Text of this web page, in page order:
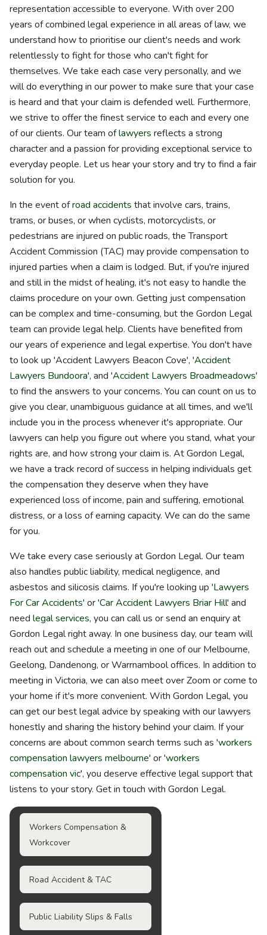
representation accessible to everyone. With over 200
years of combined legal experience in all areas of law, we
understand how to prioritise our client's needs and work
relentlessly to fight for those who can't fight for
themselves. We take each case very personally, and we
will do everything in our power to make sure that your case
is heard and that your claim is defended well. Furthermore,
we strive to offer the finest service to each and every one
of our clients. Our team oflawyers reflects a strong
character and a passion for providing exceptional service to
everyday people. Let us hear your story and try to find a fair
solution for you.
In the event ofroad accidents that involve cars, trains,
trams, or buses, or when cyclists, motorcyclists, or
pedestrians are injured on public roads, the Transport
Accident Commission (TAC) may provide compensation to
injured parties when a claim is lodged. But, if you're injured
and still in the midst of healing, it's not easy to handle the
claims procedure on your own. Getting just compensation
can be complex and time-consuming, but the Gordon Legal
team can provide legal help. Clients have benefited from
our years of experience and legal expertise. You don't have
to look up 'Accident Lawyers Beacon Cove', 'Accident
Lawyers Bundoora', and 'Accident Lawyers Broadmeadows'
to find the answers to your concerns. You can count on us to
give you clear, unambiguous guidance at all times, and we'll
include you in the process whenever it's appropriate. Our
lawyers can help you figure out where you stand, what your
rights are, and how strong your claim is. At Gordon Legal,
we have a track record of success in helping individuals get
the compensation they deserve when they have
experienced loss of income, pain and suffering, emotional
distress, or a loss of earning capacity. We can do the same
for you.
We take every case seriously at Gordon Legal. Our team
also handles public liability, medical negligence, and
asbestos and silicosis claims. If you're looking up 'Lawyers
For Car Accidents' or 'Car Accident Lawyers Briar Hill' and
need legal services, you can call us or send an enquiry at
Gordon Legal right away. In one business day, our team will
reach out and schedule a meeting in one of our Melbourne,
Geelong, Dandenong, or Warrnambool offices. In addition to
meeting in Victoria, we can also meet over Zoom or come to
your home if it's more convenient. With Gordon Legal, you
can get our best legal advice by speaking with our lawyers
honestly and sharing the history behind your claim. If your
concerns are about common search terms such as 'workers
compensation lawyers melbourne' or 'workers
compensation vic', you deserve effective legal support that
listens to your story. Get in touch with Gordon Legal.
Workers Compensation &
Workcover
Road Accident & TAC
Public Liability Slips & Falls